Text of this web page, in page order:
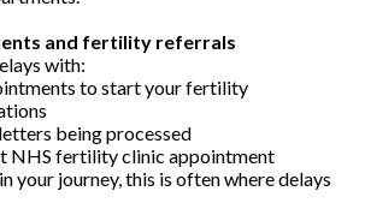
and fertility referrals
with:
to start your fertility
being processed
NHS fertility clinic appointment
your journey, this is often where delays